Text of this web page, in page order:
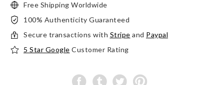
Free Shipping Worldwide
100% Authenticity Guaranteed
Secure transactions with Stripe and Paypal
5 Star Google Customer Rating